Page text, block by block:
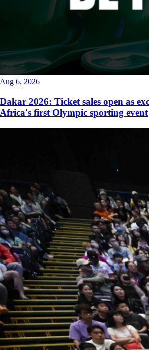
Aug 6, 2026
Dakar 2026: Ticket sales open as
Africa's first Olympic sporting event